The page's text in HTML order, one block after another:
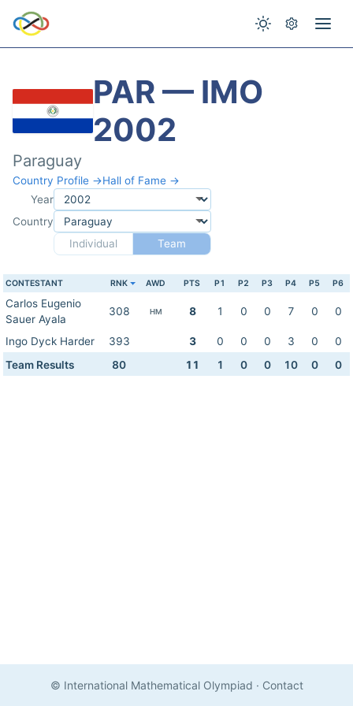
PAR — IMO
2002
Paraguay
Country Profile →Hall of Fame →
Year
Country
Individual
Team
CONTESTANT RNK AWD PTS P1 P2 P3 P4 P5 P6
Carlos Eugenio
Sauer Ayala
308 HM 8 1 0 0 7 0 0
Ingo Dyck Harder 393 3 0 0 0 3 0
0
Team Results
80 11 1 0 0 10 0 0
© International Mathematical Olympiad · Contact